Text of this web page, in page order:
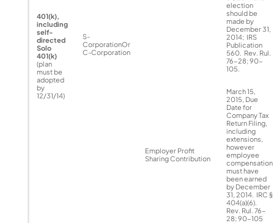
401(k),
including
self-
directed
Solo
401(k)
(plan
must be
adopted
by
12/31/14)
S-
CorporationOr
C-Corporation
election
should be
made by
December 31,
2014; IRS
Publication
560. Rev. Rul.
76-28; 90-
105.
Employer Profit
Sharing Contribution
March 15,
2015, Due
Date for
Company Tax
Return Filing,
including
extensions,
however
employee
compensation
must have
been earned
by December
31, 2014. IRC §
404(a)(6).
Rev. Rul. 76-
28; 90-105